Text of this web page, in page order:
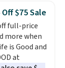
adds $8.95.
items in
code
the
can also
Crew
and
$24 to $12.
needs a
and
$75 Sale
full-price
more when
is Good and
at